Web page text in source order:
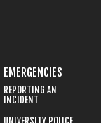
EMERGENCIES
REPORTING AN
INCIDENT